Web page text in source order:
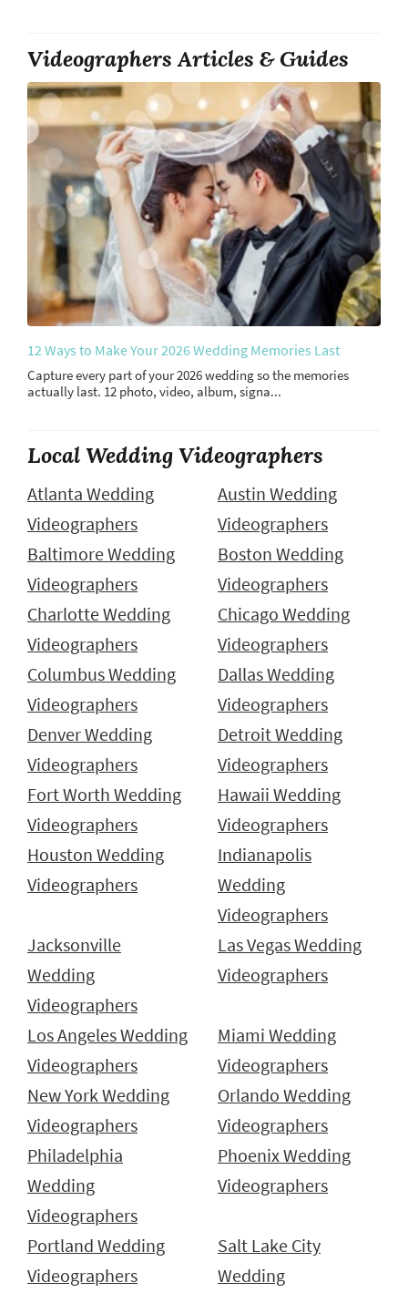
Videographers Articles & Guides
12 Ways to Make Your 2026 Wedding Memories Last
Capture every part of your 2026 wedding so the memories
actually last. 12 photo, video, album, signa...
Local Wedding Videographers
Atlanta Wedding
Videographers
Austin Wedding
Videographers
Baltimore Wedding
Videographers
Boston Wedding
Videographers
Charlotte Wedding
Videographers
Chicago Wedding
Videographers
Columbus Wedding
Videographers
Dallas Wedding
Videographers
Denver Wedding
Videographers
Detroit Wedding
Videographers
Fort Worth Wedding
Videographers
Hawaii Wedding
Videographers
Houston Wedding
Videographers
Indianapolis
Wedding
Videographers
Jacksonville
Wedding
Videographers
Las Vegas Wedding
Videographers
Los Angeles Wedding
Videographers
Miami Wedding
Videographers
New York Wedding
Videographers
Orlando Wedding
Videographers
Philadelphia
Wedding
Videographers
Phoenix Wedding
Videographers
Portland Wedding
Videographers
Salt Lake City
Wedding